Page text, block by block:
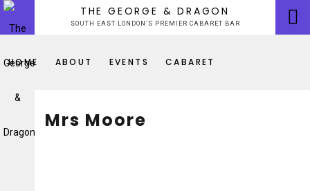
Skip
content
THE GEORGE & DRAGON
SOUTH EAST LONDON’S PREMIER CABARET BAR
HOME ABOUT EVENTS CABARET
Mrs Moore